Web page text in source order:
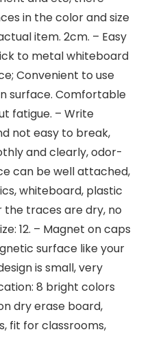
in the color and size
item. 2cm. – Easy
to metal whiteboard
Convenient to use
surface. Comfortable
fatigue. – Write
not easy to break,
and clearly, odor-
can be well attached,
whiteboard, plastic
traces are dry, no
12. – Magnet on caps
surface like your
is small, very
8 bright colors
dry erase board,
fit for classrooms,